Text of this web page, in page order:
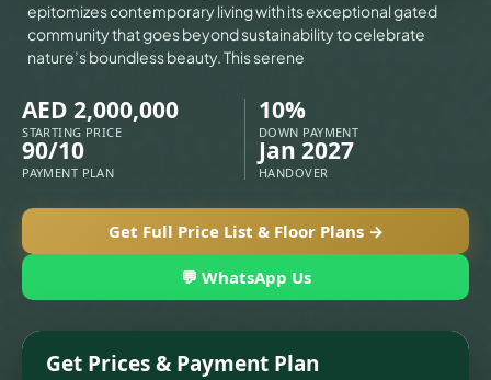
epitomizes contemporary living with its exceptional gated
community that goes beyond sustainability to celebrate
nature’s boundless beauty. This serene
AED 2,000,000
STARTING PRICE
10%
DOWN PAYMENT
90/10
PAYMENT PLAN
Jan 2027
HANDOVER
Get Full Price List & Floor Plans →
💬 WhatsApp Us
Get Prices & Payment Plan